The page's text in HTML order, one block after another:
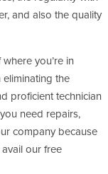
and also the quality
you’re in
the
proficient technician
need repairs,
company because
our free